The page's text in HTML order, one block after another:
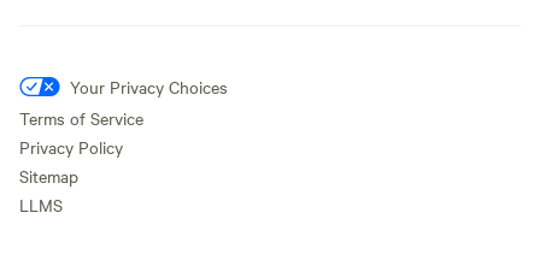
Your Privacy Choices
Terms of Service
Privacy Policy
Sitemap
LLMS